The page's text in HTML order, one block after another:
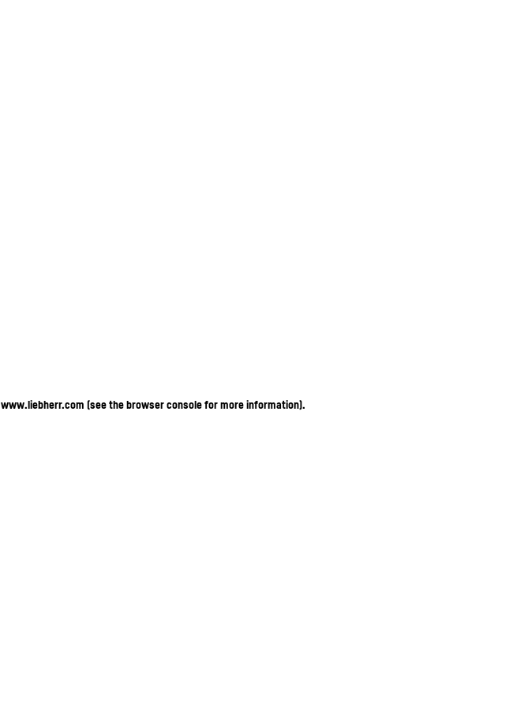
www.liebherr.com (see the browser console for more information).